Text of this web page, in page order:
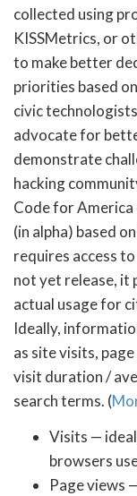
collected using
KISSMetrics, or
to make better
priorities based
civic
advocate for
demonstrate
hacking
Code for
(in alpha) based
requires access
not yet release,
actual usage for
Ideally,
as site visits,
visit duration /
search terms. (
Visits —
browsers
Page views